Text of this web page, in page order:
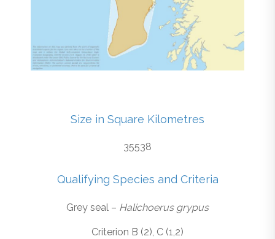
Size in Square Kilometres
35538
Qualifying Species and Criteria
Grey seal – Halichoerus grypus
Criterion B (2), C (1,2)